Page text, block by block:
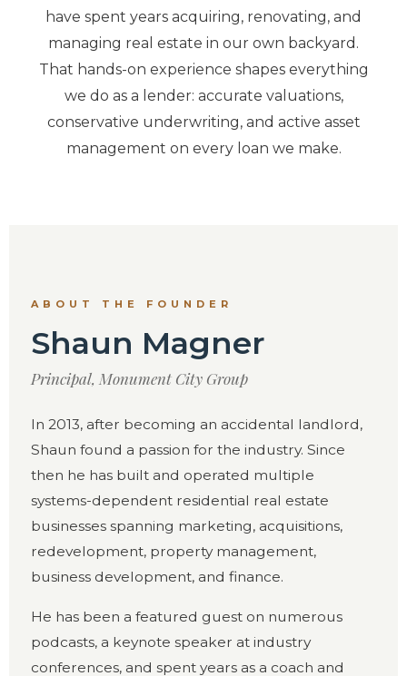
have spent years acquiring, renovating, and
managing real estate in our own backyard.
That hands-on experience shapes everything
we do as a lender: accurate valuations,
conservative underwriting, and active asset
management on every loan we make.
ABOUT THE FOUNDER
Shaun Magner
Principal, Monument City Group
In 2013, after becoming an accidental landlord,
Shaun found a passion for the industry. Since
then he has built and operated multiple
systems-dependent residential real estate
businesses spanning marketing, acquisitions,
redevelopment, property management,
business development, and finance.
He has been a featured guest on numerous
podcasts, a keynote speaker at industry
conferences, and spent years as a coach and